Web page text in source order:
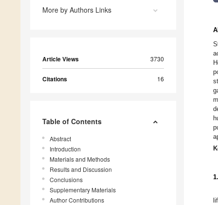
More by Authors Links
Article Views 3730
Citations 16
Table of Contents
Abstract
Introduction
Materials and Methods
Results and Discussion
Conclusions
Supplementary Materials
Author Contributions